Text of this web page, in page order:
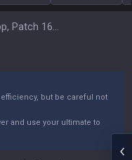
Jungle Paths For Top, Patch 16.15
but be careful not
and use your ultimate to